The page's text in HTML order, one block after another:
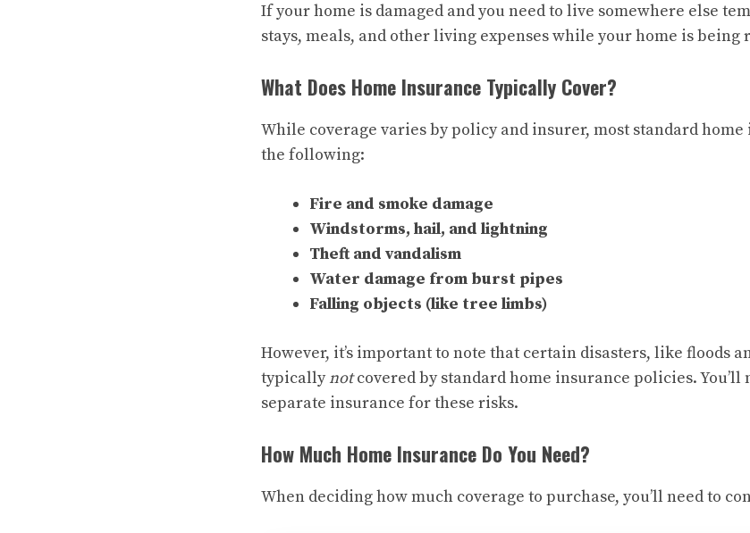
If your home is damaged and you need to live somewhere else
stays, meals, and other living expenses while your home is being
What Does Home Insurance Typically Cover?
While coverage varies by policy and insurer, most standard
the following:
Fire and smoke damage
Windstorms, hail, and lightning
Theft and vandalism
Water damage from burst pipes
Falling objects (like tree limbs)
However, it’s important to note that certain disasters, like floods
typicallynotcovered by standard home insurance policies. You’ll
separate insurance for these risks.
How Much Home Insurance Do You Need?
When deciding how much coverage to purchase, you’ll need to